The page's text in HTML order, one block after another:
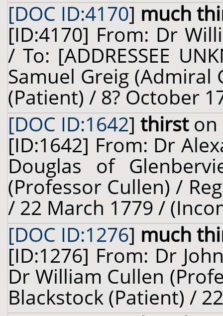
[DOC ID:4170] much
[ID:4170] From: Dr
/ To: [ADDRESSEE
Samuel Greig (Admiral
(Patient) / 8? October
[DOC ID:1642] thirston
[ID:1642] From: Dr
Douglas of
(Professor Cullen) /
/ 22 March 1779 /
[DOC ID:1276] much
[ID:1276] From: Dr
Dr William Cullen
Blackstock (Patient) /